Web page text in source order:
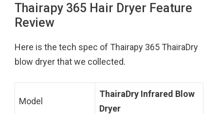
Thairapy 365 Hair Dryer Feature
Review
Here is the tech spec of Thairapy 365 ThairaDry
blow dryer that we collected.
Model
ThairaDry Infrared Blow
Dryer